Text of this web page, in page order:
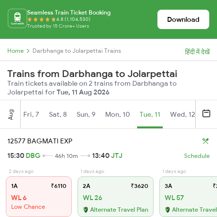
Seamless Train Ticket Booking
4.8 (1,104,530)
Trusted by 15 Crore+ Users
Download
Home Darbhanga to Jolarpettai Trains हिंदी में देखें
Trains from Darbhanga to Jolarpettai
Train tickets available on 2 trains from Darbhanga to
Jolarpettai forTue, 11 Aug 2026
Aug Fri, 7 Sat, 8 Sun, 9 Mon, 10 Tue, 11 Wed, 12
12577 BAGMATI EXP
15:30 DBG 46h 10m 13:40JTJ Schedule
2 days ago
1A ₹6110
WL 6
Low Chance
1 days ago
2A ₹3620
WL 26
Alternate Travel Plan
1 days ago
3A
WL 57
Alternate